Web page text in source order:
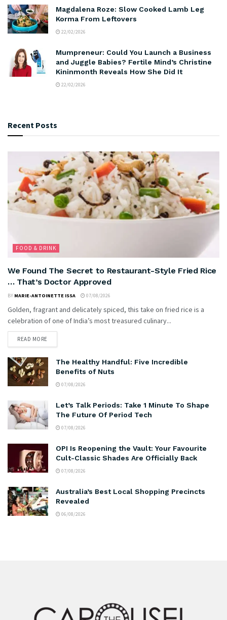
Magdalena Roze: Slow Cooked Lamb Leg
Korma From Leftovers
22/02/2026
Mumpreneur: Could You Launch a Business
and Juggle Babies? Fertile Mind’s Christine
Kininmonth Reveals How She Did It
22/02/2026
Recent Posts
FOOD & DRINK
We Found The Secret to Restaurant-Style Fried Rice
… That’s Doctor Approved
BY MARIE-ANTOINETTE ISSA 07/08/2026
Golden, fragrant and delicately spiced, this take on fried rice is a
celebration of one of India’s most treasured culinary...
READ MORE
The Healthy Handful: Five Incredible
Benefits of Nuts
07/08/2026
Let’s Talk Periods: Take 1 Minute To Shape
The Future Of Period Tech
07/08/2026
OPI Is Reopening the Vault: Your Favourite
Cult-Classic Shades Are Officially Back
07/08/2026
Australia’s Best Local Shopping Precincts
Revealed
06/08/2026